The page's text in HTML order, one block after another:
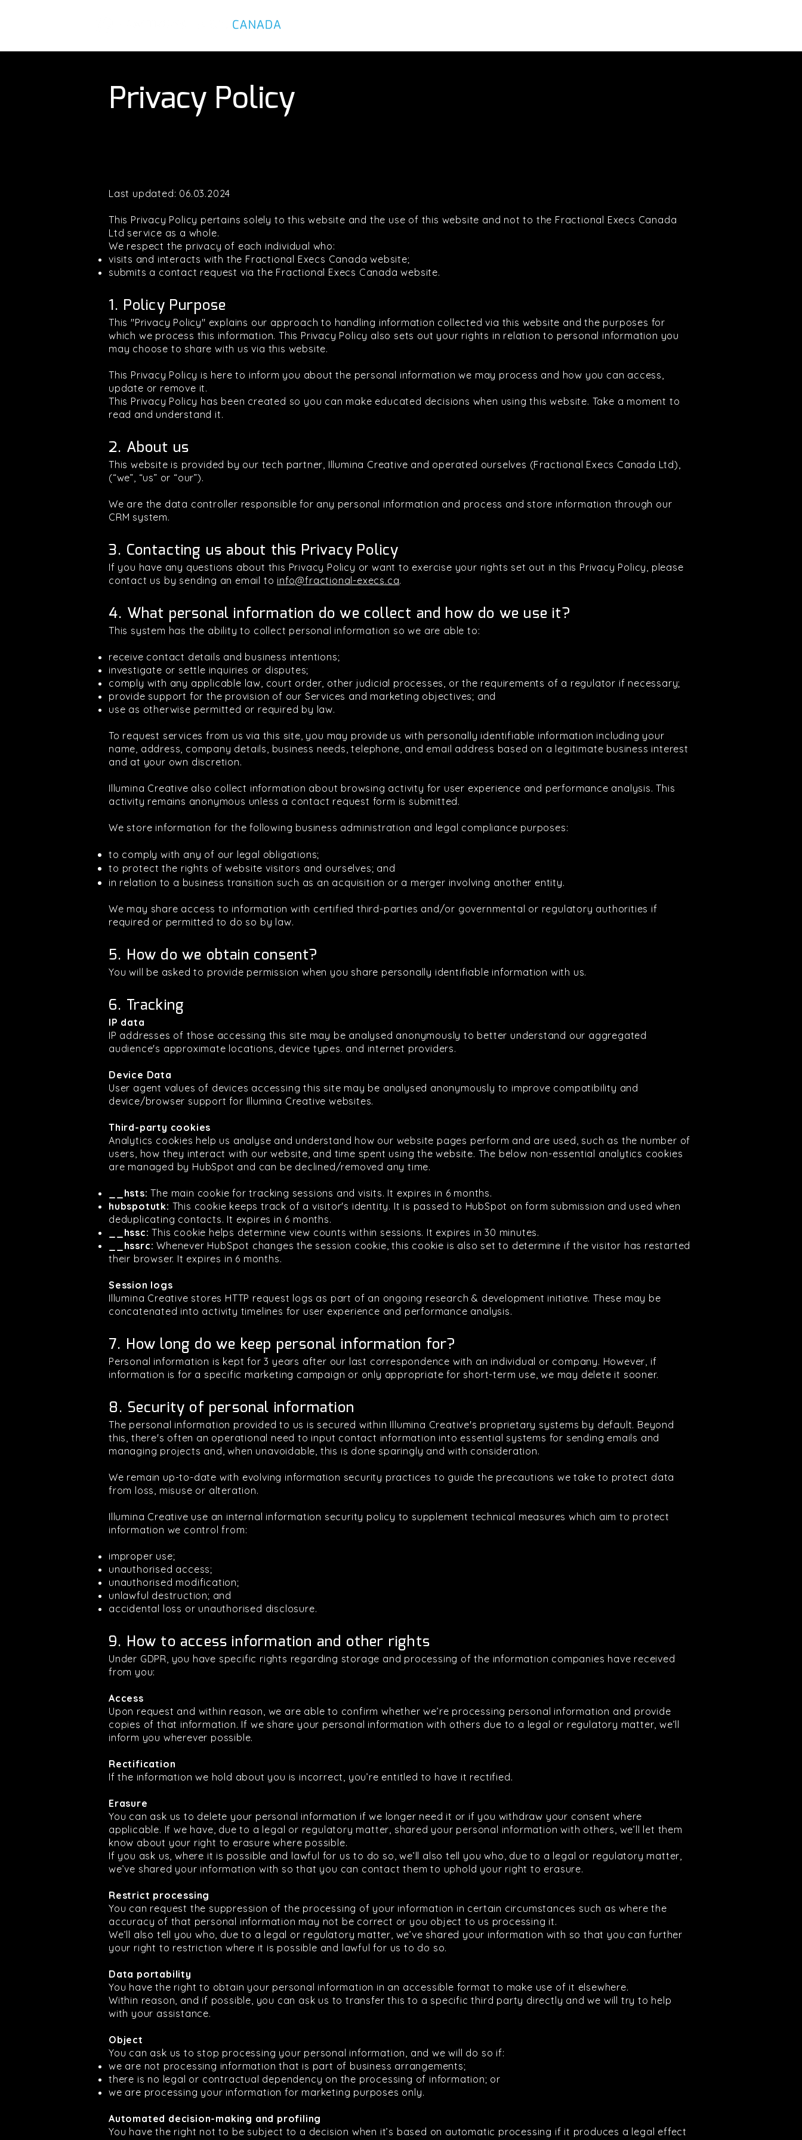
Privacy Policy
Last updated: 06.03.2024
This Privacy Policy pertains solely to this website and the use of this website and not to the Fractional Execs Canada
Ltd service as a whole.
We respect the privacy of each individual who:
visits and interacts with the Fractional Execs Canada website;
submits a contact request via the Fractional Execs Canada website.
1. Policy Purpose
This "Privacy Policy" explains our approach to handling information collected via this website and the purposes for
which we process this information. This Privacy Policy also sets out your rights in relation to personal information you
may choose to share with us via this website.
This Privacy Policy is here to inform you about the personal information we may process and how you can access,
update or remove it.
This Privacy Policy has been created so you can make educated decisions when using this website. Take a moment to
read and understand it.
2. About us
This website is provided by our tech partner, Illumina Creative and operated ourselves (Fractional Execs Canada Ltd),
(“we”, “us” or “our”).
We are the data controller responsible for any personal information and process and store information through our
CRM system.
3. Contacting us about this Privacy Policy
If you have any questions about this Privacy Policy or want to exercise your rights set out in this Privacy Policy, please
contact us by sending an email to info@fractional-execs.ca.
4. What personal information do we collect and how do we use it?
This system has the ability to collect personal information so we are able to:
receive contact details and business intentions;
investigate or settle inquiries or disputes;
comply with any applicable law, court order, other judicial processes, or the requirements of a regulator if necessary;
provide support for the provision of our Services and marketing objectives; and
use as otherwise permitted or required by law.
To request services from us via this site, you may provide us with personally identifiable information including your
name, address, company details, business needs, telephone, and email address based on a legitimate business interest
and at your own discretion.
Illumina Creative also collect information about browsing activity for user experience and performance analysis. This
activity remains anonymous unless a contact request form is submitted.
We store information for the following business administration and legal compliance purposes:
to comply with any of our legal obligations;
to protect the rights of website visitors and ourselves; and
in relation to a business transition such as an acquisition or a merger involving another entity.
We may share access to information with certified third-parties and/or governmental or regulatory authorities if
required or permitted to do so by law.
5. How do we obtain consent?
You will be asked to provide permission when you share personally identifiable information with us.
6. Tracking
IP data
IP addresses of those accessing this site may be analysed anonymously to better understand our aggregated
audience's approximate locations, device types. and internet providers.
Device Data
User agent values of devices accessing this site may be analysed anonymously to improve compatibility and
device/browser support for Illumina Creative websites.
Third-party cookies
Analytics cookies help us analyse and understand how our website pages perform and are used, such as the number of
users, how they interact with our website, and time spent using the website. The below non-essential analytics cookies
are managed by HubSpot and can be declined/removed any time.
__hsts:The main cookie for tracking sessions and visits. It expires in 6 months.
hubspotutk: This cookie keeps track of a visitor's identity. It is passed to HubSpot on form submission and used when
deduplicating contacts. It expires in 6 months.
__hssc:This cookie helps determine view counts within sessions. It expires in 30 minutes.
__hssrc:Whenever HubSpot changes the session cookie, this cookie is also set to determine if the visitor has restarted
their browser. It expires in 6 months.
Session logs
Illumina Creative stores HTTP request logs as part of an ongoing research & development initiative. These may be
concatenated into activity timelines for user experience and performance analysis.
7. How long do we keep personal information for?
Personal information is kept for 3 years after our last correspondence with an individual or company. However, if
information is for a specific marketing campaign or only appropriate for short-term use, we may delete it sooner.
8. Security of personal information
The personal information provided to us is secured within Illumina Creative's proprietary systems by default. Beyond
this, there's often an operational need to input contact information into essential systems for sending emails and
managing projects and, when unavoidable, this is done sparingly and with consideration.
We remain up-to-date with evolving information security practices to guide the precautions we take to protect data
from loss, misuse or alteration.
Illumina Creative use an internal information security policy to supplement technical measures which aim to protect
information we control from:
improper use;
unauthorised access;
unauthorised modification;
unlawful destruction; and
accidental loss or unauthorised disclosure.
9. How to access information and other rights
Under GDPR, you have specific rights regarding storage and processing of the information companies have received
from you:
Access
Upon request and within reason, we are able to confirm whether we’re processing personal information and provide
copies of that information. If we share your personal information with others due to a legal or regulatory matter, we’ll
inform you wherever possible.
Rectification
If the information we hold about you is incorrect, you’re entitled to have it rectified.
Erasure
You can ask us to delete your personal information if we longer need it or if you withdraw your consent where
applicable. If we have, due to a legal or regulatory matter, shared your personal information with others, we’ll let them
know about your right to erasure where possible.
If you ask us, where it is possible and lawful for us to do so, we’ll also tell you who, due to a legal or regulatory matter,
we’ve shared your information with so that you can contact them to uphold your right to erasure.
Restrict processing
You can request the suppression of the processing of your information in certain circumstances such as where the
accuracy of that personal information may not be correct or you object to us processing it.
We’ll also tell you who, due to a legal or regulatory matter, we’ve shared your information with so that you can further
your right to restriction where it is possible and lawful for us to do so.
Data portability
You have the right to obtain your personal information in an accessible format to make use of it elsewhere.
Within reason, and if possible, you can ask us to transfer this to a specific third party directly and we will try to help
with your assistance.
Object
You can ask us to stop processing your personal information, and we will do so if:
we are not processing information that is part of business arrangements;
there is no legal or contractual dependency on the processing of information; or
we are processing your information for marketing purposes only.
Automated decision-making and profiling
You have the right not to be subject to a decision when it’s based on automatic processing if it produces a legal effect